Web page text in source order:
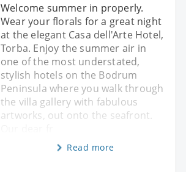
Welcome summer in properly.
Wear your florals for a great night
at the elegant Casa dell'Arte Hotel,
Torba. Enjoy the summer air in
one of the most understated,
stylish hotels on the Bodrum
Peninsula where you walk through
the villa gallery with fabulous
artworks, out onto the seafront.
Read more